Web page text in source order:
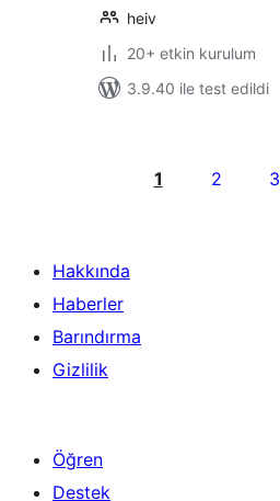
heiv
20+ etkin kurulum
3.9.40 ile test edildi
sayfalaması
1 2 3
Hakkında
Haberler
Barındırma
Gizlilik
Öğren
Destek